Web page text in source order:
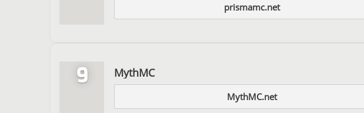
prismamc.net
9 MythMC
MythMC.net